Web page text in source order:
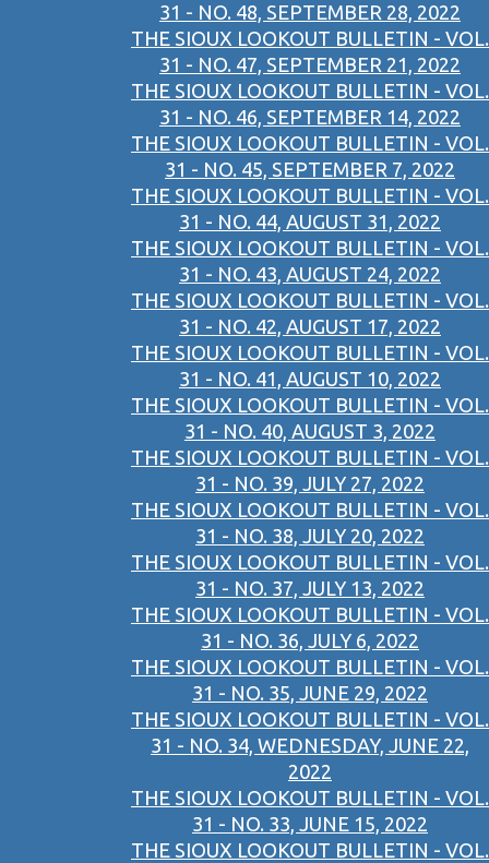
31 - NO. 48, SEPTEMBER 28, 2022
THE SIOUX LOOKOUT BULLETIN - VOL.
31 - NO. 47, SEPTEMBER 21, 2022
THE SIOUX LOOKOUT BULLETIN - VOL.
31 - NO. 46, SEPTEMBER 14, 2022
THE SIOUX LOOKOUT BULLETIN - VOL.
31 - NO. 45, SEPTEMBER 7, 2022
THE SIOUX LOOKOUT BULLETIN - VOL.
31 - NO. 44, AUGUST 31, 2022
THE SIOUX LOOKOUT BULLETIN - VOL.
31 - NO. 43, AUGUST 24, 2022
THE SIOUX LOOKOUT BULLETIN - VOL.
31 - NO. 42, AUGUST 17, 2022
THE SIOUX LOOKOUT BULLETIN - VOL.
31 - NO. 41, AUGUST 10, 2022
THE SIOUX LOOKOUT BULLETIN - VOL.
31 - NO. 40, AUGUST 3, 2022
THE SIOUX LOOKOUT BULLETIN - VOL.
31 - NO. 39, JULY 27, 2022
THE SIOUX LOOKOUT BULLETIN - VOL.
31 - NO. 38, JULY 20, 2022
THE SIOUX LOOKOUT BULLETIN - VOL.
31 - NO. 37, JULY 13, 2022
THE SIOUX LOOKOUT BULLETIN - VOL.
31 - NO. 36, JULY 6, 2022
THE SIOUX LOOKOUT BULLETIN - VOL.
31 - NO. 35, JUNE 29, 2022
THE SIOUX LOOKOUT BULLETIN - VOL.
31 - NO. 34, WEDNESDAY, JUNE 22,
2022
THE SIOUX LOOKOUT BULLETIN - VOL.
31 - NO. 33, JUNE 15, 2022
THE SIOUX LOOKOUT BULLETIN - VOL.